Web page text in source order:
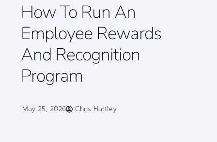
How To Run An
Employee Rewards
And Recognition
Program
May 25, 2026 Chris Hartley